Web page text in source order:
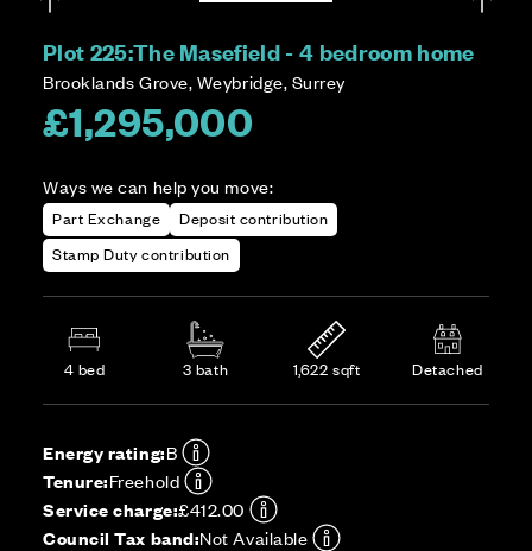
Plot 225:The Masefield - 4 bedroom home
Brooklands Grove, Weybridge, Surrey
£1,295,000
Ways we can help you move:
Part Exchange
Deposit contribution
Stamp Duty contribution
4 bed 3 bath 1,622 sqft Detached
Energy rating:B
Tenure:Freehold
Service charge:£412.00
Council Tax band:Not Available